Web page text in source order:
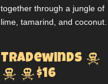
together through a jungle of
lime, tamarind, and coconut.
Tradewinds 
 $16